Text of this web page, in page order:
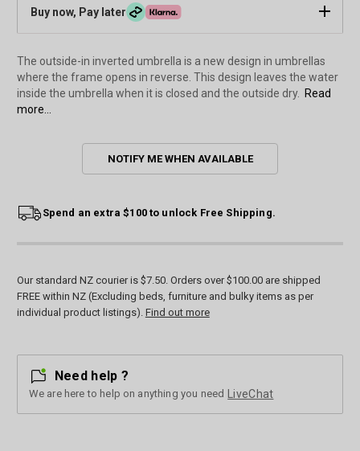
Buy now, Pay later
The outside-in inverted umbrella is a new design in umbrellas
where the frame opens in reverse. This design leaves the water
inside the umbrella when it is closed and the outside dry. Read
more...
NOTIFY ME WHEN AVAILABLE
Spend an extra $100 to unlock Free Shipping.
Our standard NZ courier is $7.50. Orders over $100.00 are shipped
FREE within NZ (Excluding beds, furniture and bulky items as per
individual product listings). Find out more
Need help ?
We are here to help on anything you need LiveChat